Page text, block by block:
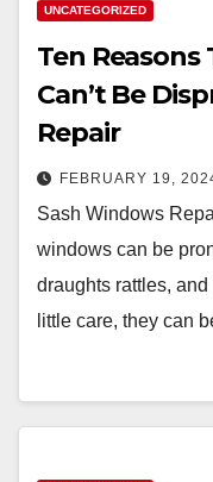
UNCATEGORIZED
Ten
Can’t Be
Repair
FEBRUARY 19,
Sash Windows
windows can be
draughts rattles,
little care, they can